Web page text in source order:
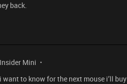
back.
Insider Mini
to know for the next mouse i’ll buy